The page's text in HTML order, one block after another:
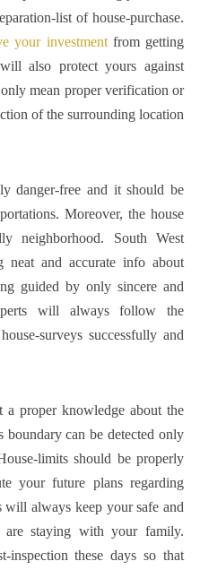
list of house-purchase.
your investmentfrom getting
also protect yours against
mean proper verification or
of the surrounding location
danger-free and it should be
Moreover, the house
neighborhood. South West
and accurate info about
guided by only sincere and
will always follow the
surveys successfully and
proper knowledge about the
boundary can be detected only
limits should be properly
your future plans regarding
will always keep your safe and
are staying with your family.
inspection these days so that